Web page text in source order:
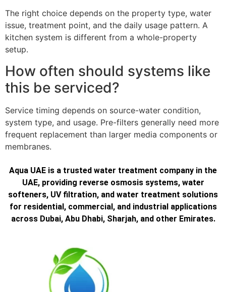
The right choice depends on the property type, water
issue, treatment point, and the daily usage pattern. A
kitchen system is different from a whole-property
setup.
How often should systems like
this be serviced?
Service timing depends on source-water condition,
system type, and usage. Pre-filters generally need more
frequent replacement than larger media components or
membranes.
Aqua UAE is a trusted water treatment company in the
UAE, providing reverse osmosis systems, water
softeners, UV filtration, and water treatment solutions
for residential, commercial, and industrial applications
across Dubai, Abu Dhabi, Sharjah, and other Emirates.